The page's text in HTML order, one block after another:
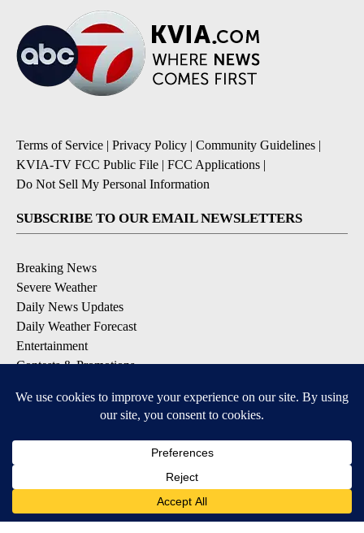
Terms of Service | Privacy Policy | Community Guidelines |
KVIA-TV FCC Public File | FCC Applications |
Do Not Sell My Personal Information
SUBSCRIBE TO OUR EMAIL NEWSLETTERS
Breaking News
Severe Weather
Daily News Updates
Daily Weather Forecast
Entertainment
Contests & Promotions
DOWNLOAD OUR APPS
Available for iOS and Android